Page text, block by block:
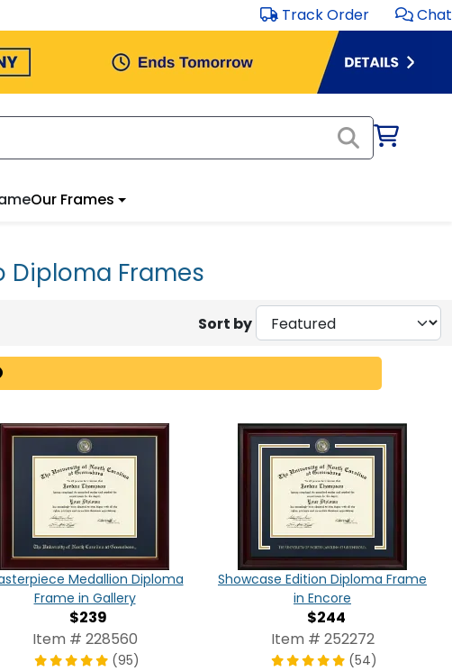
Track Order Chat
Our Frames
Diploma Frames
Sort by
Medallion Diploma
Frame in Gallery
$239
Item # 228560
(95)
Showcase Edition Diploma Frame
in Encore
$244
Item # 252272
(54)